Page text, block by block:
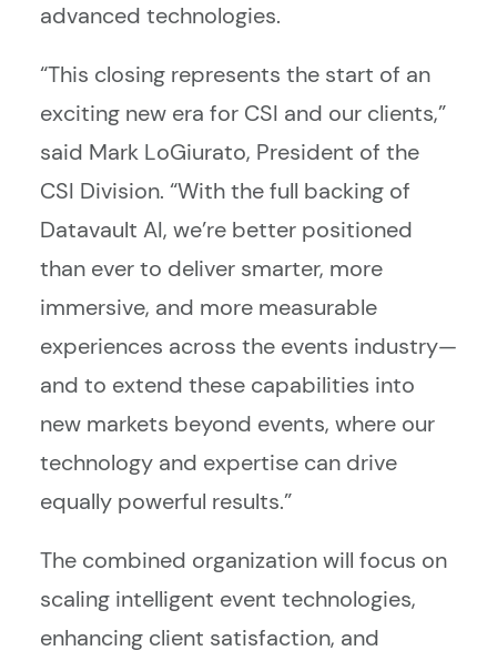
advanced technologies.
“This closing represents the start of an
exciting new era for CSI and our clients,”
said Mark LoGiurato, President of the
CSI Division. “With the full backing of
Datavault AI, we’re better positioned
than ever to deliver smarter, more
immersive, and more measurable
experiences across the events industry—
and to extend these capabilities into
new markets beyond events, where our
technology and expertise can drive
equally powerful results.”
The combined organization will focus on
scaling intelligent event technologies,
enhancing client satisfaction, and